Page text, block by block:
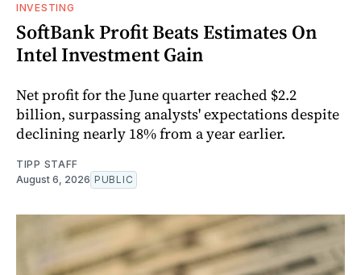
INVESTING
SoftBank Profit Beats Estimates On
Intel Investment Gain
Net profit for the June quarter reached $2.2
billion, surpassing analysts' expectations despite
declining nearly 18% from a year earlier.
TIPP STAFF
August 6, 2026 PUBLIC